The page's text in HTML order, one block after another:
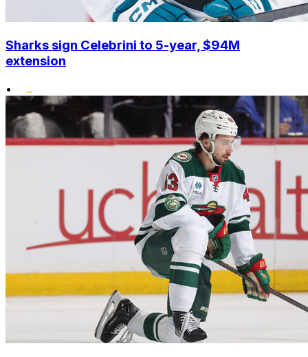
Sharks sign Celebrini to 5-year, $94M
extension
•